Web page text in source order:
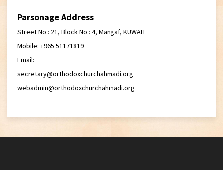
Parsonage Address
Street No : 21, Block No : 4, Mangaf, KUWAIT
Mobile: +965 51171819
Email:
secretary@orthodoxchurchahmadi.org
webadmin@orthodoxchurchahmadi.org